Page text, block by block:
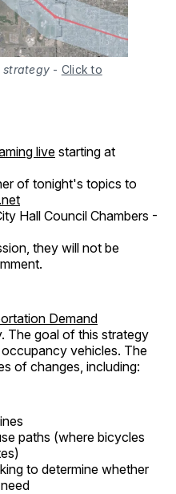
strategy - Click to
livestarting at
of tonight's topics to
Hall Council Chambers -
they will not be
Demand
The goal of this strategy
vehicles. The
of changes, including:
paths (where bicycles
to determine whether